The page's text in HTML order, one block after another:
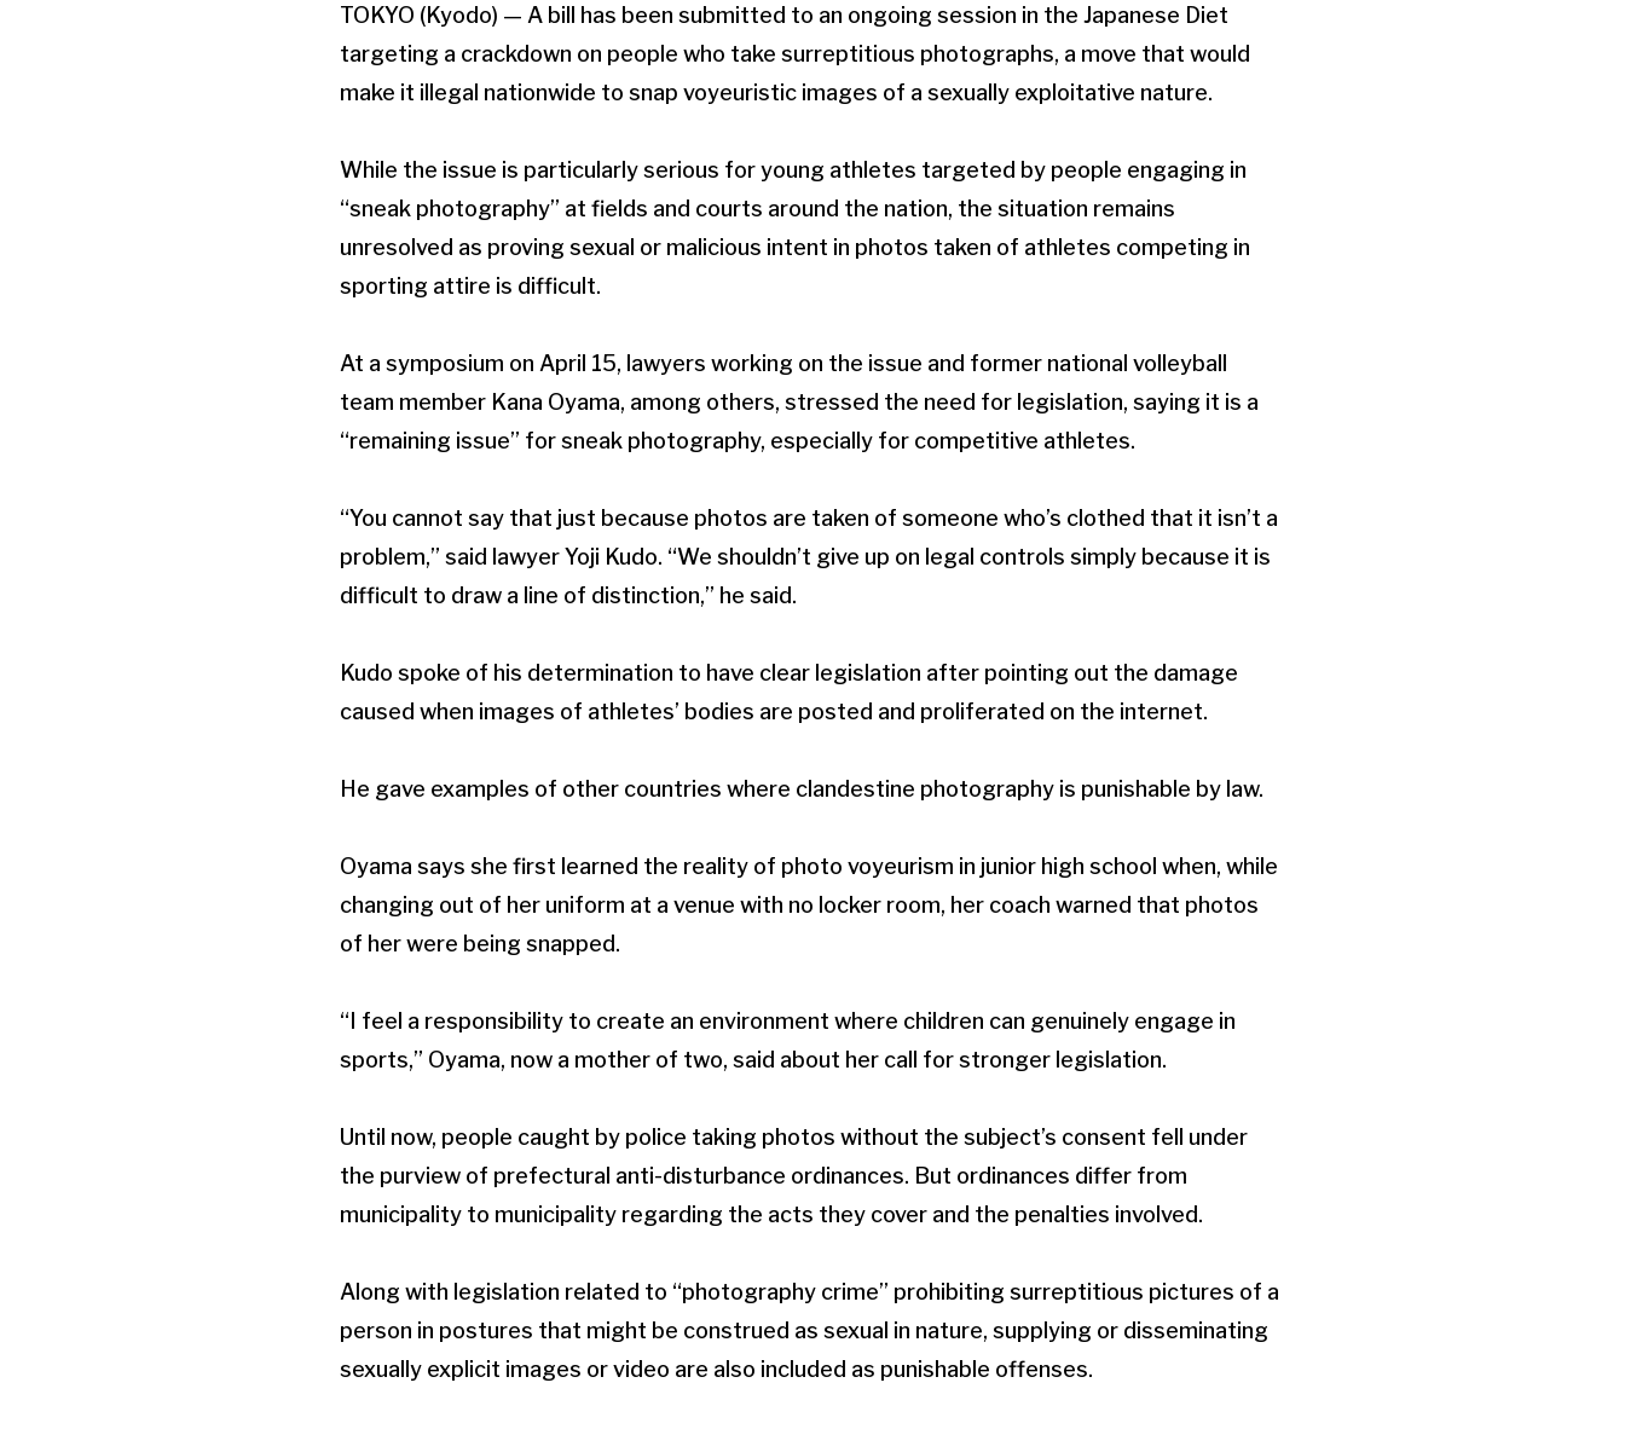
TOKYO (Kyodo) — A bill has been submitted to an ongoing session in the Japanese Diet
targeting a crackdown on people who take surreptitious photographs, a move that would
make it illegal nationwide to snap voyeuristic images of a sexually exploitative nature.
While the issue is particularly serious for young athletes targeted by people engaging in
“sneak photography” at fields and courts around the nation, the situation remains
unresolved as proving sexual or malicious intent in photos taken of athletes competing in
sporting attire is difficult.
At a symposium on April 15, lawyers working on the issue and former national volleyball
team member Kana Oyama, among others, stressed the need for legislation, saying it is a
“remaining issue” for sneak photography, especially for competitive athletes.
“You cannot say that just because photos are taken of someone who’s clothed that it isn’t a
problem,” said lawyer Yoji Kudo. “We shouldn’t give up on legal controls simply because it is
difficult to draw a line of distinction,” he said.
Kudo spoke of his determination to have clear legislation after pointing out the damage
caused when images of athletes’ bodies are posted and proliferated on the internet.
He gave examples of other countries where clandestine photography is punishable by law.
Oyama says she first learned the reality of photo voyeurism in junior high school when, while
changing out of her uniform at a venue with no locker room, her coach warned that photos
of her were being snapped.
“I feel a responsibility to create an environment where children can genuinely engage in
sports,” Oyama, now a mother of two, said about her call for stronger legislation.
Until now, people caught by police taking photos without the subject’s consent fell under
the purview of prefectural anti-disturbance ordinances. But ordinances differ from
municipality to municipality regarding the acts they cover and the penalties involved.
Along with legislation related to “photography crime” prohibiting surreptitious pictures of a
person in postures that might be construed as sexual in nature, supplying or disseminating
sexually explicit images or video are also included as punishable offenses.